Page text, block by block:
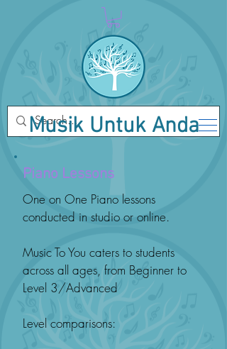
Musik Untuk Anda
Piano Lessons
One on One Piano lessons
conducted in studio or online.
Music To You caters to students
across all ages, from Beginner to
Level 3/Advanced
Level comparisons: